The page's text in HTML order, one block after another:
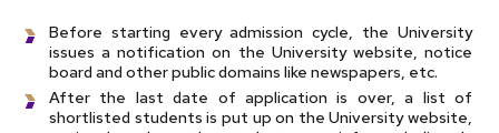
Before starting every admission cycle, the University
issues a notification on the University website, notice
board and other public domains like newspapers, etc.
After the last date of application is over, a list of
shortlisted students is put up on the University website,